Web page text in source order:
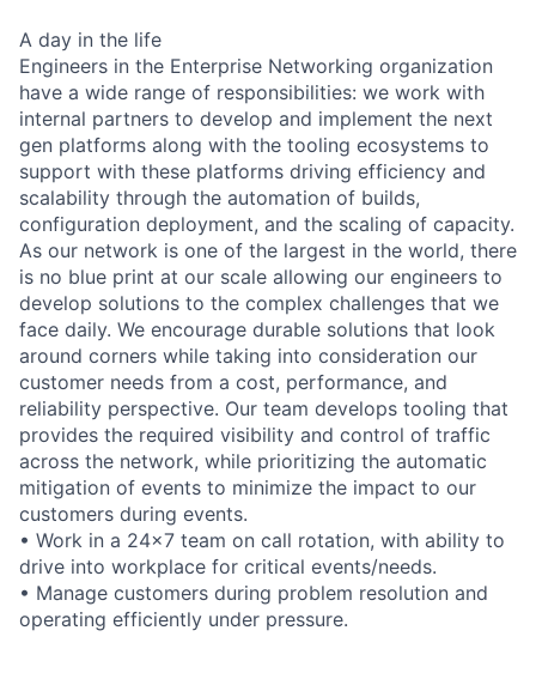
A day in the life
Engineers in the Enterprise Networking organization
have a wide range of responsibilities: we work with
internal partners to develop and implement the next
gen platforms along with the tooling ecosystems to
support with these platforms driving efficiency and
scalability through the automation of builds,
configuration deployment, and the scaling of capacity.
As our network is one of the largest in the world, there
is no blue print at our scale allowing our engineers to
develop solutions to the complex challenges that we
face daily. We encourage durable solutions that look
around corners while taking into consideration our
customer needs from a cost, performance, and
reliability perspective. Our team develops tooling that
provides the required visibility and control of traffic
across the network, while prioritizing the automatic
mitigation of events to minimize the impact to our
customers during events.
• Work in a 24x7 team on call rotation, with ability to
drive into workplace for critical events/needs.
• Manage customers during problem resolution and
operating efficiently under pressure.